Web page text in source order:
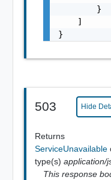
        }
    ]
}
503 Hide
Returns
ServiceUnavailable
type(s) application/
This response